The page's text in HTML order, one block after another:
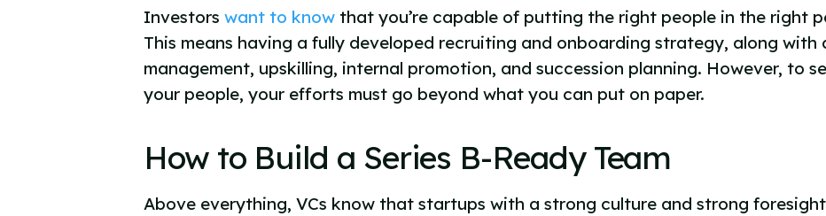
Investors want to know that you’re capable of putting the right people in the right
This means having a fully developed recruiting and onboarding strategy, along
management, upskilling, internal promotion, and succession planning. However, to
your people, your efforts must go beyond what you can put on paper.
How to Build a Series B-Ready Team
Above everything, VCs know that startups with a strong culture and strong